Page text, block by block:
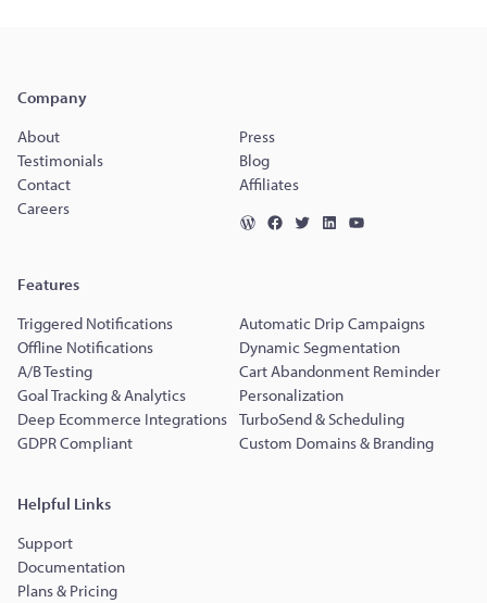
Company
About
Press
Testimonials
Blog
Contact
Affiliates
Careers
Features
Triggered Notifications
Automatic Drip Campaigns
Offline Notifications
Dynamic Segmentation
A/B Testing
Cart Abandonment Reminder
Goal Tracking & Analytics
Personalization
Deep Ecommerce Integrations TurboSend & Scheduling
GDPR Compliant
Custom Domains & Branding
Helpful Links
Support
Documentation
Plans & Pricing